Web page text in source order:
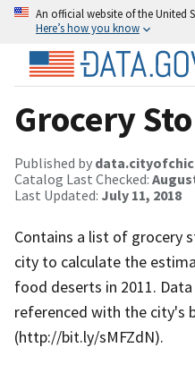
An official website of the United
Here’s how you know
Grocery
Published by
Catalog Last Checked:
Last Updated: July 11, 2018
Contains a list of grocery
city to calculate the
food deserts in 2011.
referenced with the city's
(http://bit.ly/sMFZdN).